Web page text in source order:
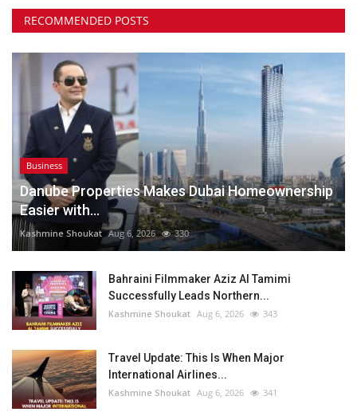
RECOMMENDED POSTS
Business
Danube Properties Makes Dubai Homeownership
Easier with...
Kashmine Shoukat Aug 6, 2026 330
Bahraini Filmmaker Aziz Al Tamimi
Successfully Leads Northern...
Kashmine Shoukat Aug 6, 2026 343
Travel Update: This Is When Major
International Airlines...
Kashmine Shoukat Aug 6, 2026 341